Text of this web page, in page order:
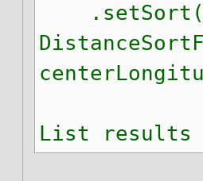
.setSort(
List results